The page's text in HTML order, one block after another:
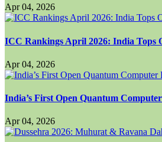
Apr 04, 2026
ICC Rankings April 2026: India Tops
Apr 04, 2026
India’s First Open Quantum
Apr 04, 2026